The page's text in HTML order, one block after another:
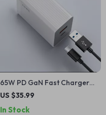
65W PD GaN Fast Charger
with USB Type C
US $35.99
In Stock